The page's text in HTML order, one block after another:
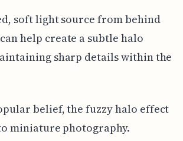
soft light source from behind
help create a subtle halo
sharp details within the
belief, the fuzzy halo effect
miniature photography.